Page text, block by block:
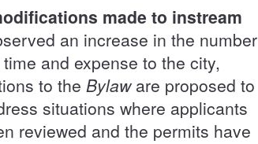
made to instream
an increase in the number
and expense to the city,
to theBylaware proposed to
situations where applicants
reviewed and the permits have